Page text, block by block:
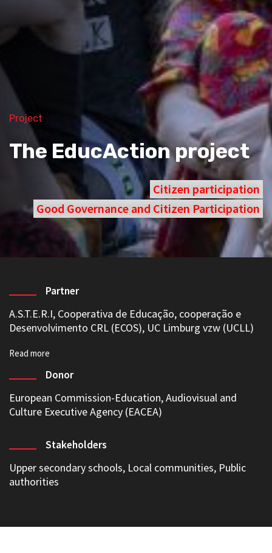
Project
The EducAction project
Citizen participation
Good Governance and Citizen Participation
Partner
A.S.T.E.R.I, Cooperativa de Educação, cooperação e
Desenvolvimento CRL (ECOS), UC Limburg vzw (UCLL)
Donor
European Commission-Education, Audiovisual and
Culture Executive Agency (EACEA)
Stakeholders
Upper secondary schools, Local communities, Public
authorities